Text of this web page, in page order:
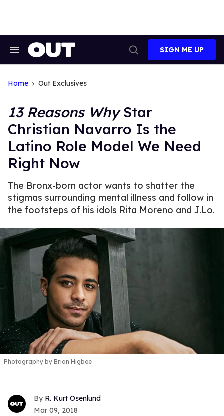
Search
Search
SIGN ME UP
Home Out Exclusives
13 Reasons WhyStar
Christian Navarro Is the
Latino Role Model We Need
Right Now
The Bronx-born actor wants to shatter the
stigmas surrounding mental illness and follow in
the footsteps of his idols Rita Moreno and J.Lo.
Photography by Brian Higbee
R. Kurt Osenlund
Mar 09, 2018